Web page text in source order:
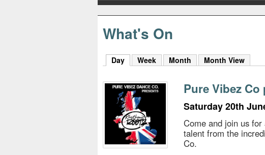
y
h
u
s
What's On
Day (active tab)
Week Month Month View
Pure Vibez
Saturday 20th
Come and join us
talent from the
Co.